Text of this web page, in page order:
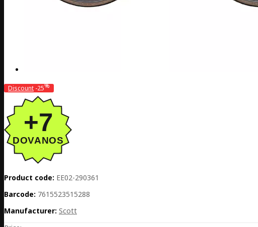
Discount -25%
Product code: EE02-290361
Barcode: 7615523515288
Manufacturer: Scott